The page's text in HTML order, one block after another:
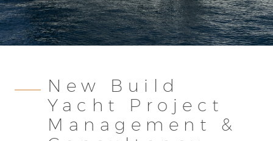
New Build
Yacht Project
Management &